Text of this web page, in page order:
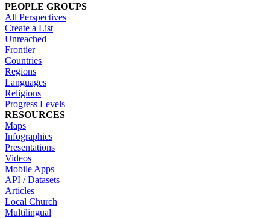
PEOPLE GROUPS
All Perspectives
Create a List
Unreached
Frontier
Countries
Regions
Languages
Religions
Progress Levels
RESOURCES
Maps
Infographics
Presentations
Videos
Mobile Apps
API / Datasets
Articles
Local Church
Multilingual